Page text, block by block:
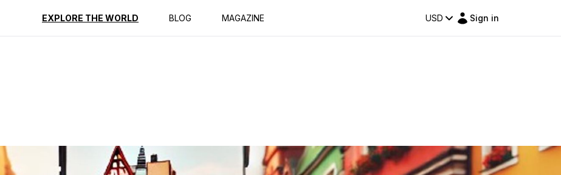
EXPLORE THE WORLD BLOG MAGAZINE USD Sign in
Reviews